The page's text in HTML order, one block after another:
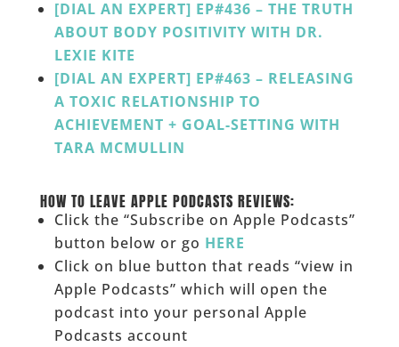
[DIAL AN EXPERT] EP#436 – THE TRUTH
ABOUT BODY POSITIVITY WITH DR.
LEXIE KITE
[DIAL AN EXPERT] EP#463 – RELEASING
A TOXIC RELATIONSHIP TO
ACHIEVEMENT + GOAL-SETTING WITH
TARA MCMULLIN
HOW TO LEAVE APPLE PODCASTS REVIEWS:
Click the “Subscribe on Apple Podcasts”
button below or go HERE
Click on blue button that reads “view in
Apple Podcasts” which will open the
podcast into your personal Apple
Podcasts account